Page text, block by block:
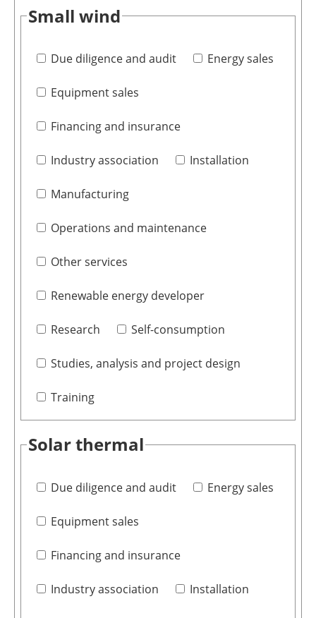
Small wind
Due diligence and audit Energy sales
Equipment sales
Financing and insurance
Industry association Installation
Manufacturing
Operations and maintenance
Other services
Renewable energy developer
Research Self-consumption
Studies, analysis and project design
Training
Solar thermal
Due diligence and audit Energy sales
Equipment sales
Financing and insurance
Industry association Installation